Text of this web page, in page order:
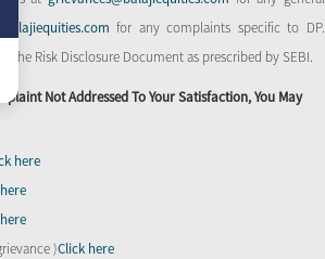
for any complaints specific to DP.
the Risk Disclosure Document as prescribed by SEBI.
Not Addressed To Your Satisfaction, You May
here
)Click here